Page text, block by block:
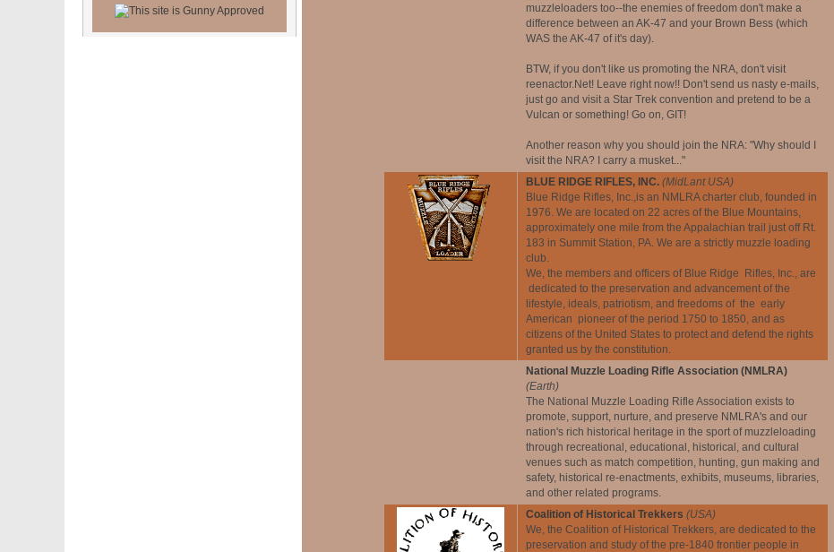
muzzleloaders too--the enemies of freedom don't make a
difference between an AK-47 and your Brown Bess (which
WAS the AK-47 of it's day).
BTW, if you don't like us promoting the NRA, don't visit
reenactor.Net! Leave right now!! Don't send us nasty e-mails,
just go and visit a Star Trek convention and pretend to be a
Vulcan or something! Go on, GIT!
Another reason why you should join the NRA: "Why should I
visit the NRA? I carry a musket..."
BLUE RIDGE RIFLES, INC.(MidLant USA)
Blue Ridge Rifles, Inc.,is an NMLRA charter club, founded in
1976. We are located on 22 acres of the Blue Mountains,
approximately one mile from the Appalachian trail just off Rt.
183 in Summit Station, PA. We are a strictly muzzle loading
club.
We, the members and officers of Blue Ridge Rifles, Inc., are
dedicated to the preservation and advancement of the
lifestyle, ideals, patriotism, and freedoms of the early
American pioneer of the period 1750 to 1850, and as
citizens of the United States to protect and defend the rights
granted us by the constitution.
National Muzzle Loading Rifle Association (NMLRA)
(Earth)
The National Muzzle Loading Rifle Association exists to
promote, support, nurture, and preserve NMLRA's and our
nation's rich historical heritage in the sport of muzzleloading
through recreational, educational, historical, and cultural
venues such as match competition, hunting, gun making and
safety, historical re-enactments, exhibits, museums, libraries,
and other related programs.
Coalition of Historical Trekkers (USA)
We, the Coalition of Historical Trekkers, are dedicated to the
preservation and study of the pre-1840 frontier people in